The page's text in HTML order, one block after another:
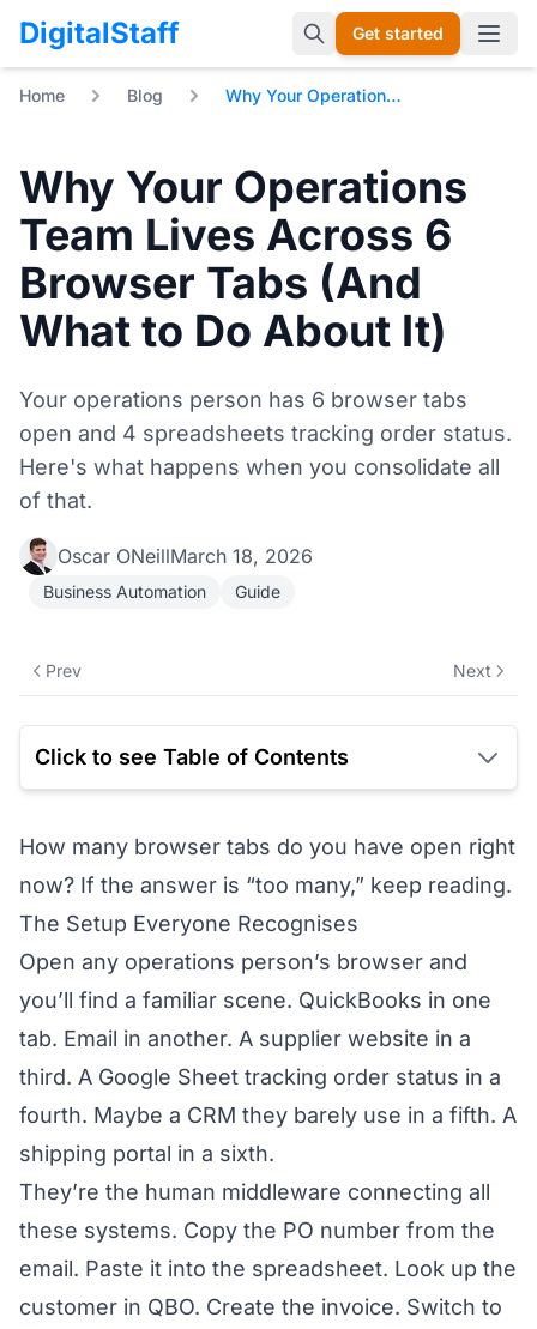
DigitalStaff Get started Open
Home Blog Why Your Operations Team Lives Across 6 Browser Tabs (And What to Do About It)
Why Your Operations
Team Lives Across 6
Browser Tabs (And
What to Do About It)
Your operations person has 6 browser tabs
open and 4 spreadsheets tracking order status.
Here's what happens when you consolidate all
of that.
Oscar ONeillMarch 18, 2026
Business Automation Guide
Prev Next
Click to see Table of Contents
How many browser tabs do you have open right
now? If the answer is “too many,” keep reading.
The Setup Everyone Recognises
Open any operations person’s browser and
you’ll find a familiar scene. QuickBooks in one
tab. Email in another. A supplier website in a
third. A Google Sheet tracking order status in a
fourth. Maybe a CRM they barely use in a fifth. A
shipping portal in a sixth.
They’re the human middleware connecting all
these systems. Copy the PO number from the
email. Paste it into the spreadsheet. Look up the
customer in QBO. Create the invoice. Switch to